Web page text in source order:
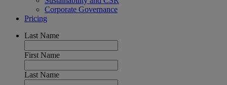
Corporate Governance
Pricing
Last Name
First Name
Last Name